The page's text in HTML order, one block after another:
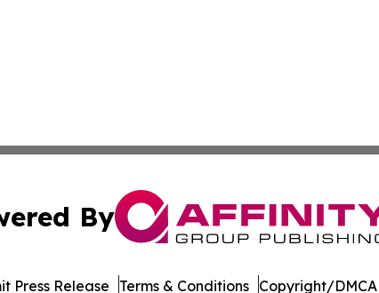
By
Press Release Terms & Conditions Copyright/